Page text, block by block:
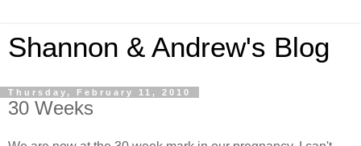
Shannon & Andrew's Blog
Thursday, February 11, 2010
30 Weeks